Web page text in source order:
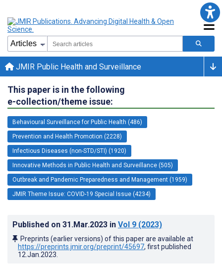
JMIR Public Health and Surveillance
This paper is in the following
e-collection/theme issue:
Behavioural Surveillance for Public Health (486)
Prevention and Health Promotion (2228)
Infectious Diseases (non-STD/STI) (1920)
Innovative Methods in Public Health and Surveillance (505)
Outbreak and Pandemic Preparedness and Management (1959)
JMIR Theme Issue: COVID-19 Special Issue (4234)
Published on 31.Mar.2023 in Vol 9 (2023)
Preprints (earlier versions) of this paper are available at
https://preprints.jmir.org/preprint/45697, first published
12.Jan.2023